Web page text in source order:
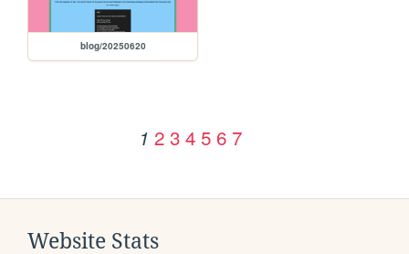
blog/20250620
1 2 3 4 5 6 7
Website Stats